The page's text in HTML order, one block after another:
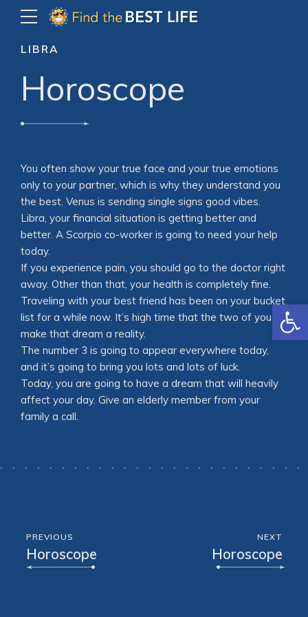
LIBRA
Horoscope
You often show your true face and your true emotions
only to your partner, which is why they understand you
the best. Venus is sending single signs good vibes.
Libra, your financial situation is getting better and
better. A Scorpio co-worker is going to need your help
today.
If you experience pain, you should go to the doctor right
away. Other than that, your health is completely fine.
Traveling with your best friend has been on your bucket
list for a while now. It’s high time that the two of you
make that dream a reality.
The number 3 is going to appear everywhere today,
and it’s going to bring you lots and lots of luck.
Today, you are going to have a dream that will heavily
affect your day. Give an elderly member from your
family a call.
PREVIOUS
Horoscope
NEXT
Horoscope